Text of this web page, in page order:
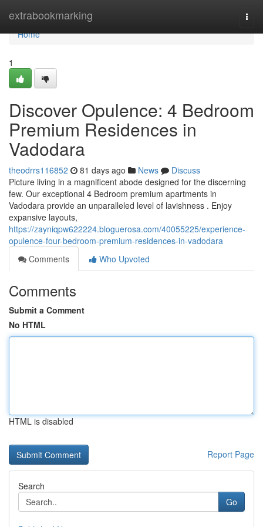
extrabookmarking
Home
Home
1
Discover Opulence: 4 Bedroom
Premium Residences in
Vadodara
theodrrs116852 81 days ago News
Discuss
Picture living in a magnificent abode designed for the discerning
few. Our exceptional 4 Bedroom premium apartments in
Vadodara provide an unparalleled level of lavishness . Enjoy
expansive layouts,
https://zayniqpw622224.bloguerosa.com/40055225/experience-
opulence-four-bedroom-premium-residences-in-vadodara
Comments
Who Upvoted
Comments
Submit a Comment
No HTML
HTML is disabled
Report Page
Search
Go